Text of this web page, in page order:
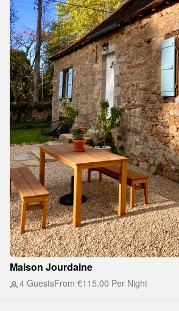
Maison Jourdaine
4 GuestsFrom €115.00 Per Night